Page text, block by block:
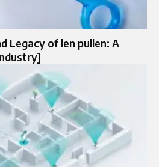
Legacy of len pullen: A